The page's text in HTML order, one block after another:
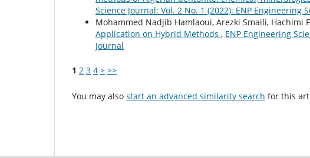
Science Journal: Vol. 2 No. 1 (2022): ENP Engineering
Mohammed Nadjib Hamlaoui, Arezki Smaili, Hachimi
Application on Hybrid Methods , ENP Engineering
Journal
1 2 3 4 > >>
You may also start an advanced similarity search for this